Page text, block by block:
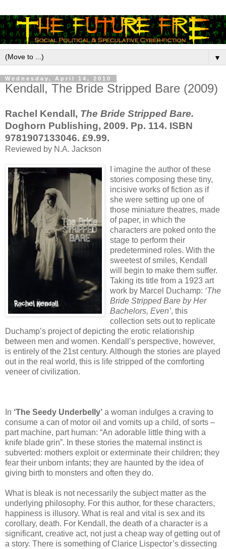
▼
Wednesday, April 14, 2010
Kendall, The Bride Stripped Bare (2009)
Rachel Kendall, The Bride Stripped Bare.
Doghorn Publishing, 2009. Pp. 114. ISBN
9781907133046. £9.99.
Reviewed by N.A. Jackson
I imagine the author of these
stories composing these tiny,
incisive works of fiction as if
she were setting up one of
those miniature theatres, made
of paper, in which the
characters are poked onto the
stage to perform their
predetermined roles. With the
sweetest of smiles, Kendall
will begin to make them suffer.
Taking its title from a 1923 art
work by Marcel Duchamp: ‘The
Bride Stripped Bare by Her
Bachelors, Even’, this
collection sets out to replicate
Duchamp’s project of depicting the erotic relationship
between men and women. Kendall’s perspective, however,
is entirely of the 21st century. Although the stories are played
out in the real world, this is life stripped of the comforting
veneer of civilization.
In ‘The Seedy Underbelly’ a woman indulges a craving to
consume a can of motor oil and vomits up a child, of sorts –
part machine, part human: “An adorable little thing with a
knife blade grin”. In these stories the maternal instinct is
subverted: mothers exploit or exterminate their children; they
fear their unborn infants; they are haunted by the idea of
giving birth to monsters and often they do.
What is bleak is not necessarily the subject matter as the
underlying philosophy. For this author, for these characters,
happiness is illusory. What is real and vital is sex and its
corollary, death. For Kendall, the death of a character is a
significant, creative act, not just a cheap way of getting out of
a story. There is something of Clarice Lispector’s dissecting